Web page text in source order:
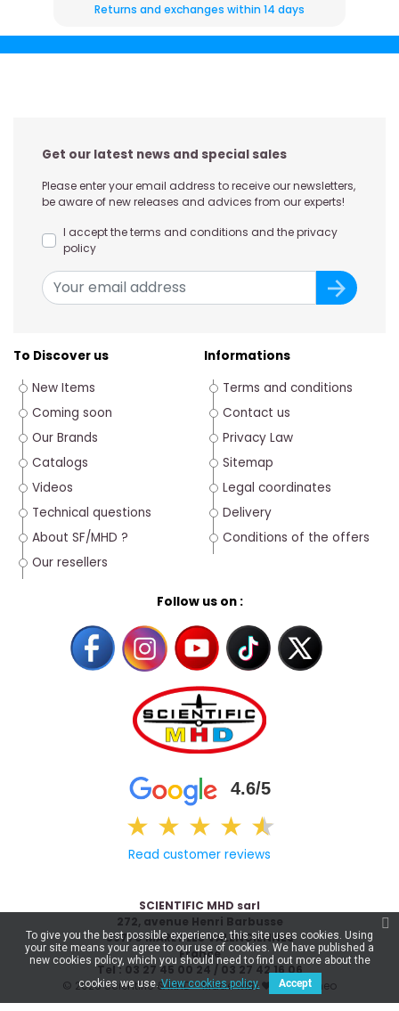
Returns and exchanges within 14 days
Get our latest news and special sales
Please enter your email address to receive our newsletters,
be aware of new releases and advices from our experts!
I accept the terms and conditions and the privacy
policy
To Discover us
New Items
Coming soon
Our Brands
Catalogs
Videos
Technical questions
About SF/MHD ?
Our resellers
Follow us on :
4.6/5
★ ★ ★ ★ ★
★
Read customer reviews
Informations
Terms and conditions
Contact us
Privacy Law
Sitemap
Legal coordinates
Delivery
Conditions of the offers
SCIENTIFIC MHD sarl
272, avenue Henri Barbusse
59770 MARLY LES VALENCIENNES
France
Tel : 03 27 45 00 24 / 03 27 42 16 06
© 2026 Scientific & MHD - Made with ❤ byCelaneo
To give you the best possible experience, this site uses cookies. Using
your site means your agree to our use of cookies. We have published a
new cookies policy, which you should need to find out more about the
cookies we use.View cookies policy. Accept